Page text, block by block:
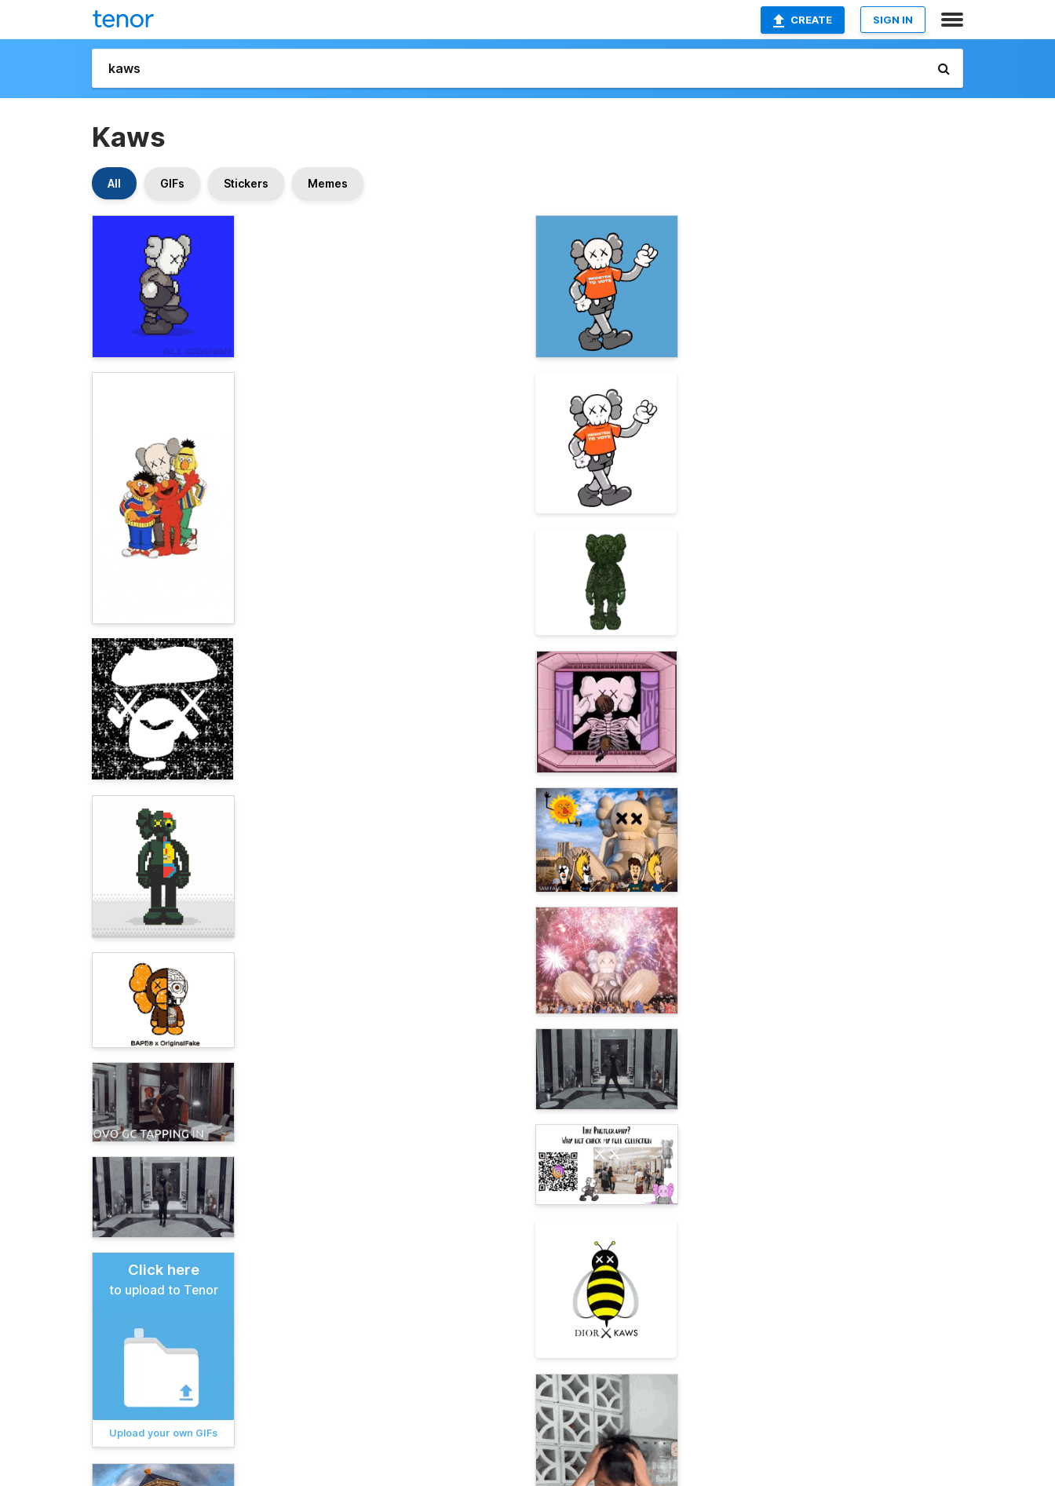
CREATE SIGN IN
Kaws
All GIFs Stickers Memes
Click here
to upload to Tenor
Upload your own GIFs